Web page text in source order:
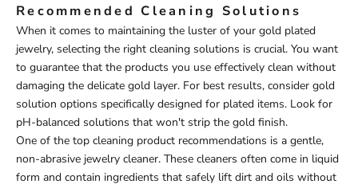
Recommended Cleaning Solutions
When it comes to maintaining the luster of your gold plated
jewelry, selecting the right cleaning solutions is crucial. You want
to guarantee that the products you use effectively clean without
damaging the delicate gold layer. For best results, consider gold
solution options specifically designed for plated items. Look for
pH-balanced solutions that won't strip the gold finish.
One of the top cleaning product recommendations is a gentle,
non-abrasive jewelry cleaner. These cleaners often come in liquid
form and contain ingredients that safely lift dirt and oils without